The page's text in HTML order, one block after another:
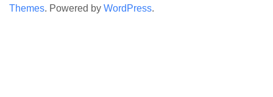
Themes. Powered by WordPress.